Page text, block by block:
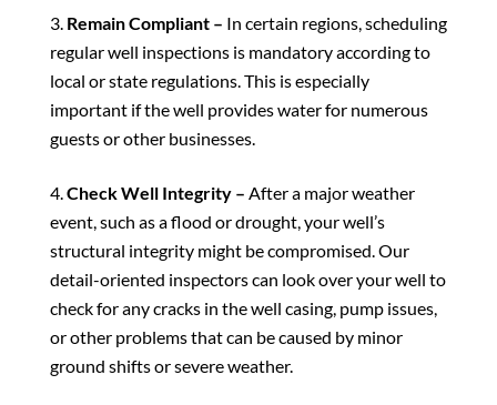
Remain Compliant – In certain regions, scheduling
regular well inspections is mandatory according to
local or state regulations. This is especially
important if the well provides water for numerous
guests or other businesses.
Check Well Integrity – After a major weather
event, such as a flood or drought, your well’s
structural integrity might be compromised. Our
detail-oriented inspectors can look over your well to
check for any cracks in the well casing, pump issues,
or other problems that can be caused by minor
ground shifts or severe weather.